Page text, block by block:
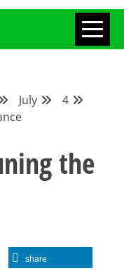
July
4
the
share